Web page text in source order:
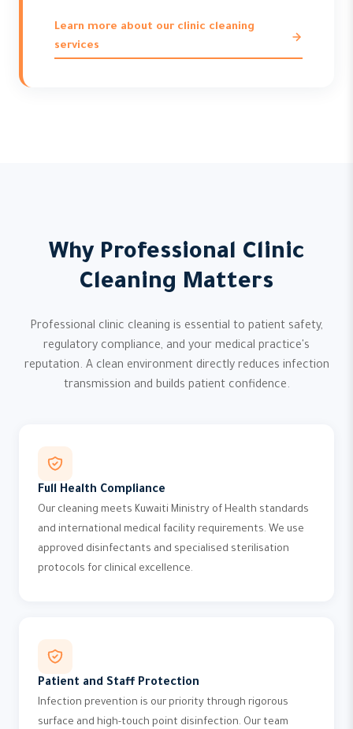
Learn more about our clinic cleaning
services
Why Professional Clinic
Cleaning Matters
Professional clinic cleaning is essential to patient safety,
regulatory compliance, and your medical practice's
reputation. A clean environment directly reduces infection
transmission and builds patient confidence.
Full Health Compliance
Our cleaning meets Kuwaiti Ministry of Health standards
and international medical facility requirements. We use
approved disinfectants and specialised sterilisation
protocols for clinical excellence.
Patient and Staff Protection
Infection prevention is our priority through rigorous
surface and high-touch point disinfection. Our team